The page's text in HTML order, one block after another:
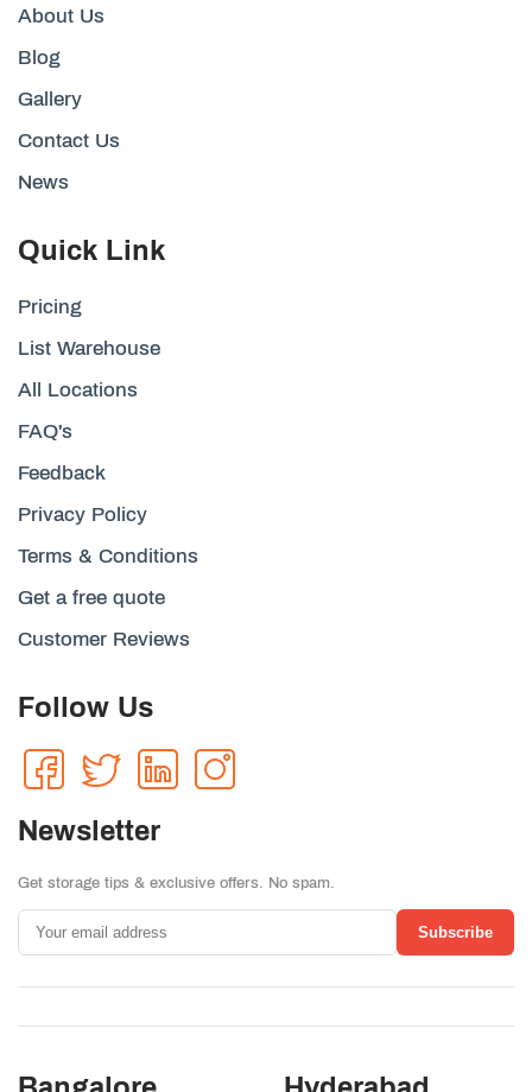
About Us
Blog
Gallery
Contact Us
News
Quick Link
Pricing
List Warehouse
All Locations
FAQ's
Feedback
Privacy Policy
Terms & Conditions
Get a free quote
Customer Reviews
Follow Us
Newsletter
Get storage tips & exclusive offers. No spam.
Subscribe